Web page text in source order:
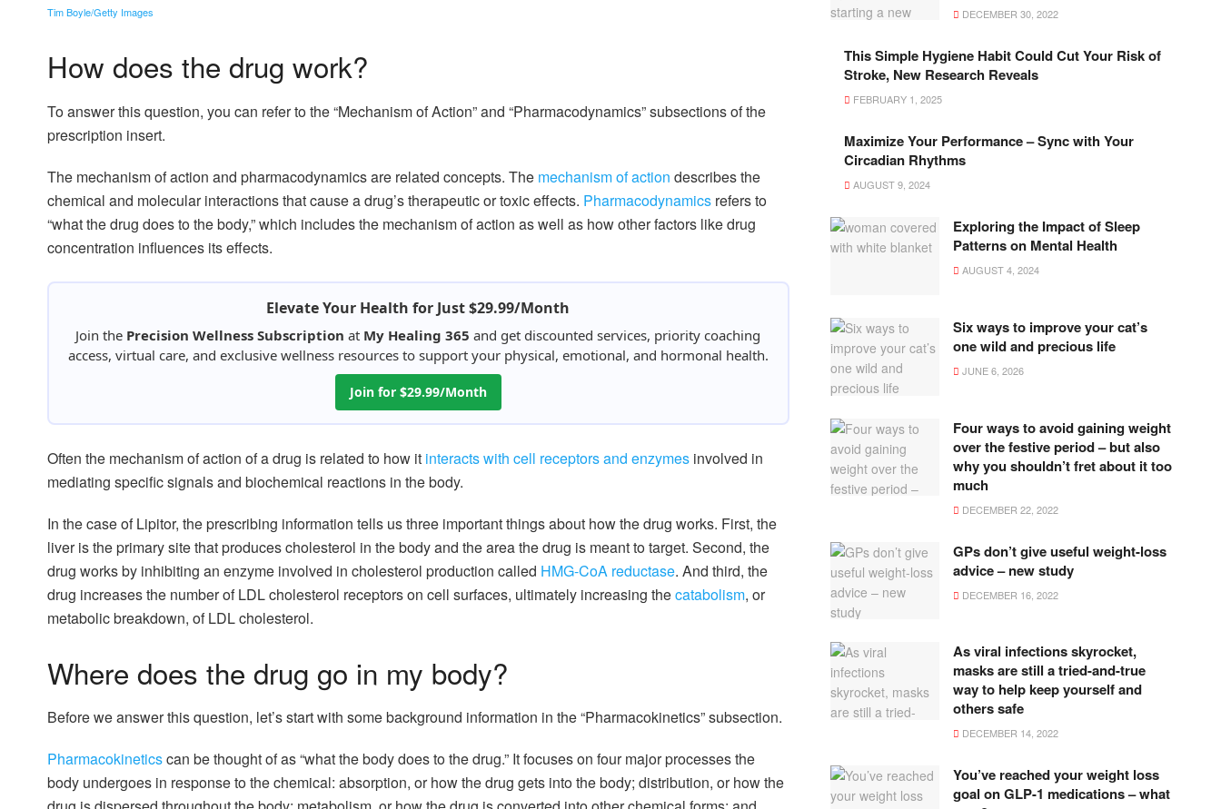
Tim Boyle/Getty Images
How does the drug work?
To answer this question, you can refer to the “Mechanism of Action” and “Pharmacodynamics” subsections of the
prescription insert.
The mechanism of action and pharmacodynamics are related concepts. The mechanism of action describes the
chemical and molecular interactions that cause a drug’s therapeutic or toxic effects. Pharmacodynamics refers to
“what the drug does to the body,” which includes the mechanism of action as well as how other factors like drug
concentration influences its effects.
Elevate Your Health for Just $29.99/Month
Join the Precision Wellness Subscription at My Healing 365 and get discounted services, priority coaching
access, virtual care, and exclusive wellness resources to support your physical, emotional, and hormonal health.
Join for $29.99/Month
Often the mechanism of action of a drug is related to how it interacts with cell receptors and enzymes involved in
mediating specific signals and biochemical reactions in the body.
In the case of Lipitor, the prescribing information tells us three important things about how the drug works. First, the
liver is the primary site that produces cholesterol in the body and the area the drug is meant to target. Second, the
drug works by inhibiting an enzyme involved in cholesterol production called HMG-CoA reductase. And third, the
drug increases the number of LDL cholesterol receptors on cell surfaces, ultimately increasing thecatabolism, or
metabolic breakdown, of LDL cholesterol.
Where does the drug go in my body?
Before we answer this question, let’s start with some background information in the “Pharmacokinetics” subsection.
Pharmacokineticscan be thought of as “what the body does to the drug.” It focuses on four major processes the
body undergoes in response to the chemical: absorption, or how the drug gets into the body; distribution, or how the
DECEMBER 30, 2022
This Simple Hygiene Habit Could Cut Your Risk of
Stroke, New Research Reveals
FEBRUARY 1, 2025
Maximize Your Performance – Sync with Your
Circadian Rhythms
AUGUST 9, 2024
Exploring the Impact of Sleep
Patterns on Mental Health
AUGUST 4, 2024
Six ways to improve your cat’s
one wild and precious life
JUNE 6, 2026
Four ways to avoid gaining weight
over the festive period – but also
why you shouldn’t fret about it too
much
DECEMBER 22, 2022
GPs don’t give useful weight-loss
advice – new study
DECEMBER 16, 2022
As viral infections skyrocket,
masks are still a tried-and-true
way to help keep yourself and
others safe
DECEMBER 14, 2022
You’ve reached your weight loss
goal on GLP-1 medications – what